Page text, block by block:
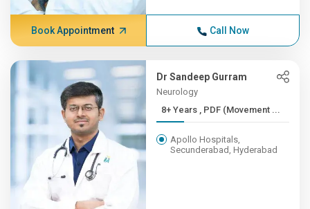
Book Appointment Call Now
Dr Sandeep Gurram
Neurology
8+ Years , PDF (Movement ...
Apollo Hospitals,
Secunderabad, Hyderabad